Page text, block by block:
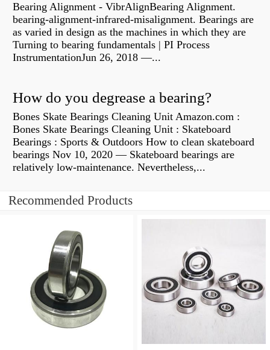
Bearing Alignment - VibrAlignBearing Alignment.
bearing-alignment-infrared-misalignment. Bearings are
as varied in design as the machines in which they are
Turning to bearing fundamentals | PI Process
InstrumentationJun 26, 2018 —...
How do you degrease a bearing?
Bones Skate Bearings Cleaning Unit Amazon.com :
Bones Skate Bearings Cleaning Unit : Skateboard
Bearings : Sports & Outdoors How to clean skateboard
bearings Nov 10, 2020 — Skateboard bearings are
relatively low-maintenance. Nevertheless,...
Recommended Products